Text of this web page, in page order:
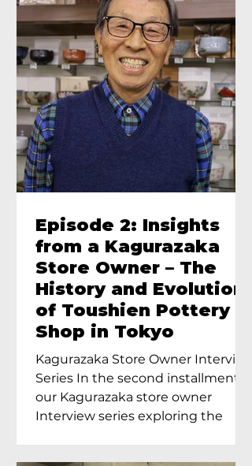
Episode 2: Insights
from a Kagurazaka
Store Owner – The
History and Evolution
of Toushien Pottery
Shop in Tokyo
Kagurazaka Store Owner Interview
Series In the second installment of
our Kagurazaka store owner
Interview series exploring the